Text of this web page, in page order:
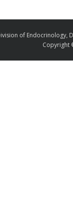
of Endocrinology,
Copyright